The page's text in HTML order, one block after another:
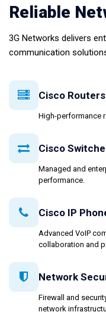
Reliable
3G Networks delivers
communication
Cisco Routers
High-performance
Cisco
Managed and
performance.
Cisco IP
Advanced VoIP
collaboration and
Network
Firewall and
network